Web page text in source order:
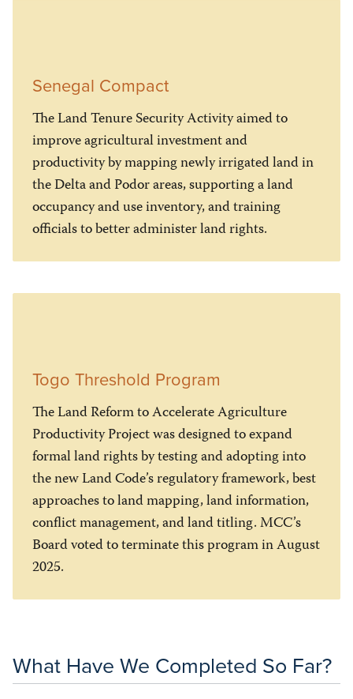
Senegal Compact
The Land Tenure Security Activity aimed to
improve agricultural investment and
productivity by mapping newly irrigated land in
the Delta and Podor areas, supporting a land
occupancy and use inventory, and training
officials to better administer land rights.
Togo Threshold Program
The Land Reform to Accelerate Agriculture
Productivity Project was designed to expand
formal land rights by testing and adopting into
the new Land Code’s regulatory framework, best
approaches to land mapping, land information,
conflict management, and land titling. MCC’s
Board voted to terminate this program in August
2025.
What Have We Completed So Far?